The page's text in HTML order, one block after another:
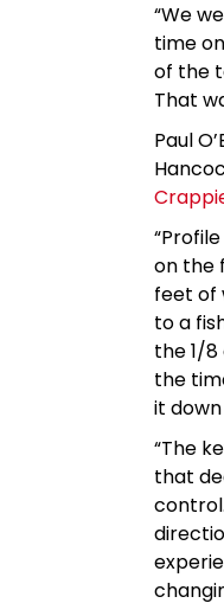
“We
time
of the
That
Paul
on the
feet of
to a
the 1/8
the
it
“The
that